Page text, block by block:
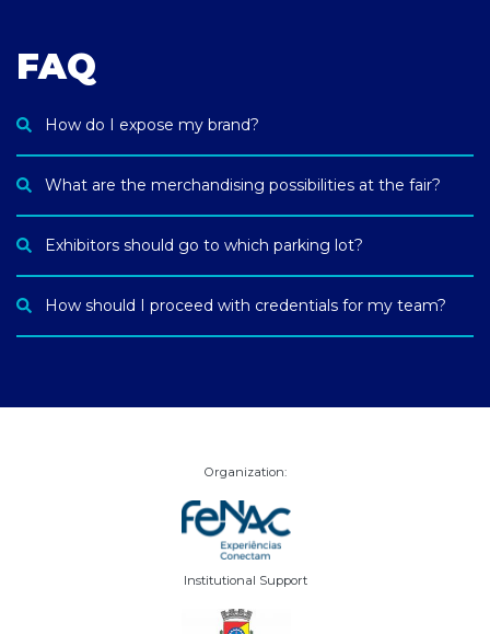
FAQ
How do I expose my brand?
What are the merchandising possibilities at the fair?
Exhibitors should go to which parking lot?
How should I proceed with credentials for my team?
Organization:
Institutional Support